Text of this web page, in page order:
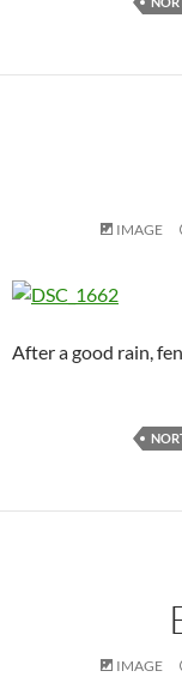
IMAGE
After a good rain,
IMAGE